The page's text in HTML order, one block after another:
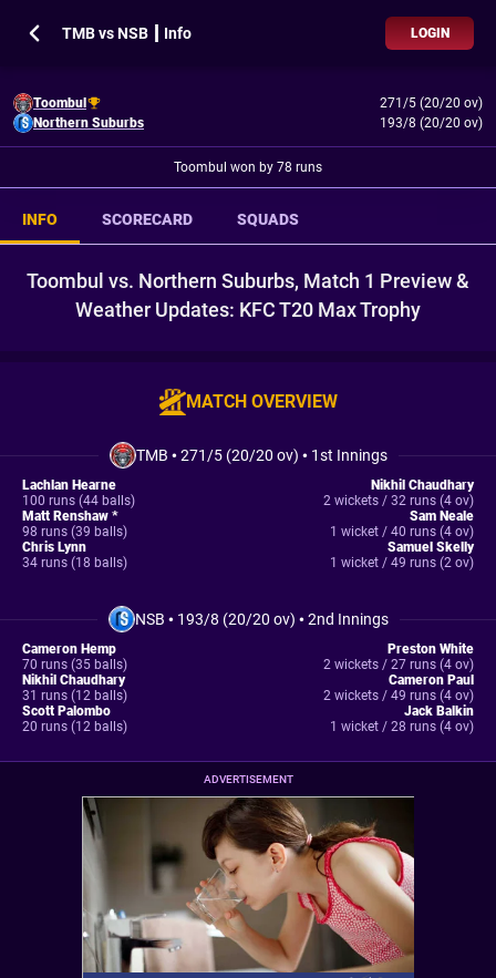
TMB vs NSB ┃ Info LOGIN
Toombul
271/5 (20/20 ov)
Northern Suburbs
193/8 (20/20 ov)
Toombul won by 78 runs
INFO SCORECARD SQUADS
Toombul vs. Northern Suburbs, Match 1 Preview &
Weather Updates: KFC T20 Max Trophy
MATCH OVERVIEW
TMB •271/5 (20/20 ov) • 1st Innings
Lachlan Hearne
100 runs (44 balls)
Matt Renshaw *
98 runs (39 balls)
Chris Lynn
34 runs (18 balls)
Nikhil Chaudhary
2 wickets / 32 runs (4 ov)
Sam Neale
1 wicket / 40 runs (4 ov)
Samuel Skelly
1 wicket / 49 runs (2 ov)
NSB • 193/8 (20/20 ov) •2nd Innings
Cameron Hemp
70 runs (35 balls)
Nikhil Chaudhary
31 runs (12 balls)
Scott Palombo
20 runs (12 balls)
Preston White
2 wickets / 27 runs (4 ov)
Cameron Paul
2 wickets / 49 runs (4 ov)
Jack Balkin
1 wicket / 28 runs (4 ov)
ADVERTISEMENT